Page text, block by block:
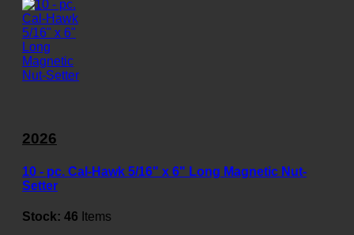
2026
10 - pc. Cal-Hawk 5/16" x 6" Long Magnetic Nut-
Setter
Stock: 46 Items